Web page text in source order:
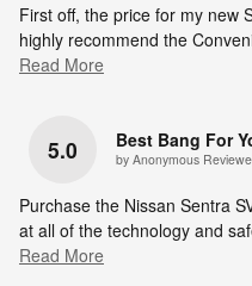
First off, the price for my new
highly recommend the
Read More
5.0 Best Bang For
by Anonymous
Purchase the Nissan Sentra
at all of the technology and
Read More